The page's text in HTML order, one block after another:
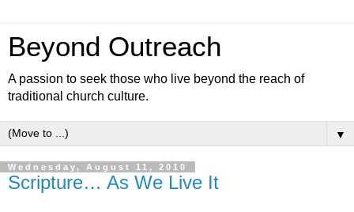
Beyond Outreach
A passion to seek those who live beyond the reach of
traditional church culture.
▼
Wednesday, August 11, 2010
Scripture… As We Live It